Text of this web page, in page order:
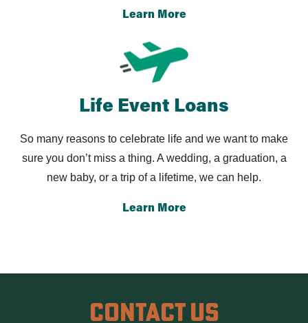
Learn More
Life Event Loans
So many reasons to celebrate life and we want to make
sure you don’t miss a thing. A wedding, a graduation, a
new baby, or a trip of a lifetime, we can help.
Learn More
Contact Us